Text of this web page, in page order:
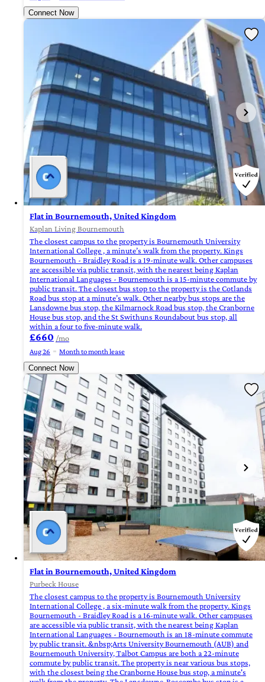
Connect Now
Flat in Bournemouth, United Kingdom
Kaplan Living Bournemouth
The closest campus to the property is Bournemouth University
International College , a minute’s walk from the property. Kings
Bournemouth - Braidley Road is a 19-minute walk. Other campuses
are accessible via public transit, with the nearest being Kaplan
International Languages - Bournemouth is a 15-minute commute by
public transit. The closest bus stop to the property is the Cotlands
Road bus stop at a minute’s walk. Other nearby bus stops are the
Lansdowne bus stop, the Kilmarnock Road bus stop, the Cranborne
House bus stop, and the St Swithuns Roundabout bus stop, all
within a four to five-minute walk.
£660 /mo
Aug 26
Month to month lease
Connect Now
Flat in Bournemouth, United Kingdom
Purbeck House
The closest campus to the property is Bournemouth University
International College , a six-minute walk from the property. Kings
Bournemouth - Braidley Road is a 16-minute walk. Other campuses
are accessible via public transit, with the nearest being Kaplan
International Languages - Bournemouth is an 18-minute commute
by public transit. &nbsp;Arts University Bournemouth (AUB) and
Bournemouth University, Talbot Campus are both a 22-minute
commute by public transit. The property is near various bus stops,
with the closest being the Cranborne House bus stop, a minute's